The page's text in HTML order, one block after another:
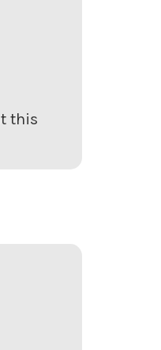
this